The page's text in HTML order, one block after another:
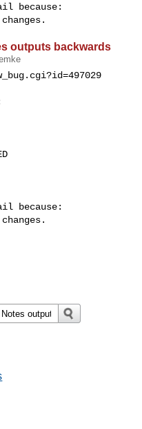
because:
outputs backwards
because: